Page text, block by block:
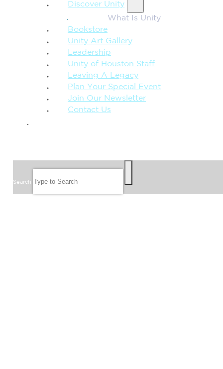
Discover Unity
What Is Unity
Bookstore
Unity Art Gallery
Leadership
Unity of Houston Staff
Leaving A Legacy
Plan Your Special Event
Join Our Newsletter
Contact Us
Search